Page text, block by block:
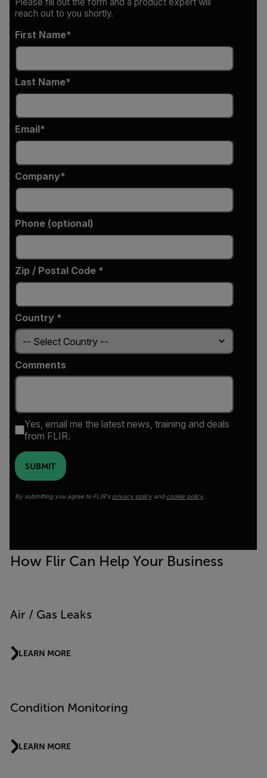
reach out to you shortly.
First Name
Last Name
Email
Company
Phone (optional)
Zip / Postal Code *
Country *
Comments
Yes, email me the latest news, training and deals
from FLIR.
SUBMIT
By submitting you agree to FLIR's privacy policyand cookie policy.
How Flir Can Help Your Business
Air / Gas Leaks
LEARN MORE
Condition Monitoring
LEARN MORE